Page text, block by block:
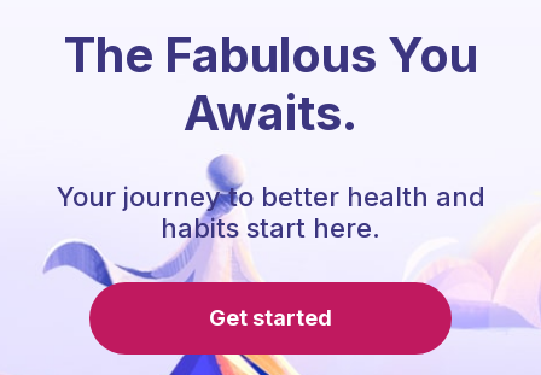
The Fabulous You
Awaits.
Your journey to better health and
habits start here.
Get started